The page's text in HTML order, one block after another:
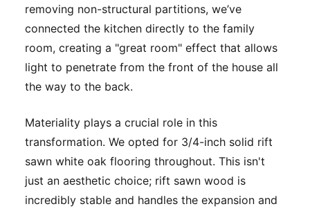
removing non-structural partitions, we’ve
connected the kitchen directly to the family
room, creating a "great room" effect that allows
light to penetrate from the front of the house all
the way to the back.
Materiality plays a crucial role in this
transformation. We opted for 3/4-inch solid rift
sawn white oak flooring throughout. This isn't
just an aesthetic choice; rift sawn wood is
incredibly stable and handles the expansion and